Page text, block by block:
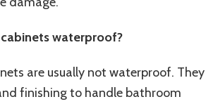
waterproof?
are usually not waterproof. They
finishing to handle bathroom